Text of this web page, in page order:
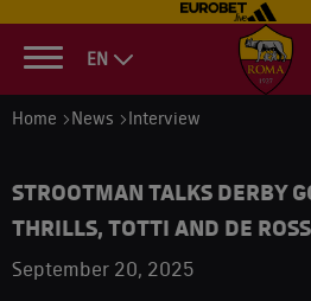
EN
Home News Interview
STROOTMAN TALKS DERBY
THRILLS, TOTTI AND DE
September 20, 2025